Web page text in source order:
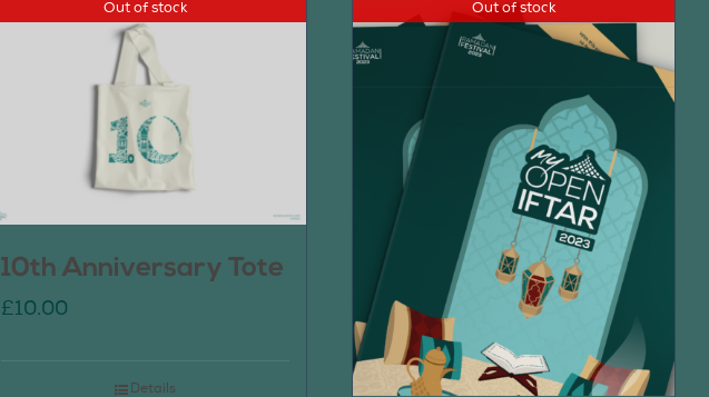
Out of stock
10th Anniversary Tote
£10.00
Details
Out of stock